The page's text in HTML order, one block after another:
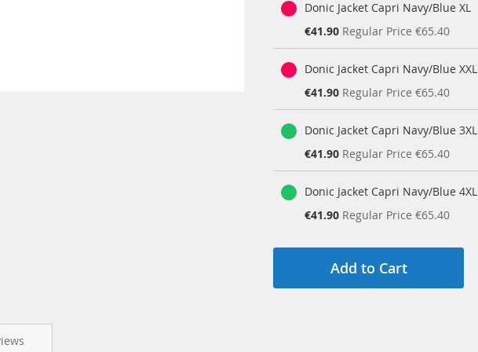
Donic Jacket Capri Navy/Blue XL
Special
Price
€41.90 Regular Price €65.40
Donic Jacket Capri Navy/Blue XXL
Special
Price
€41.90 Regular Price €65.40
Donic Jacket Capri Navy/Blue 3XL
Special
Price
€41.90 Regular Price €65.40
Donic Jacket Capri Navy/Blue 4XL
Special
€41.90 Regular Price €65.40
Add to Cart